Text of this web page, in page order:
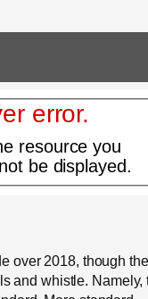
error.
resource you
be displayed.
over 2018, though the
and whistle. Namely,